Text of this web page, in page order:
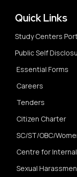
Quick Links
Study Centers
Public Self
Essential Forms
Careers
Tenders
Citizen Charter
SC/ST/OBC/
Centre for
Sexual